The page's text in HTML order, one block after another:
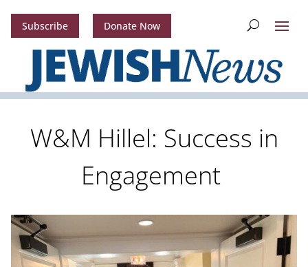
Subscribe Donate Now
W&M Hillel: Success in
Engagement